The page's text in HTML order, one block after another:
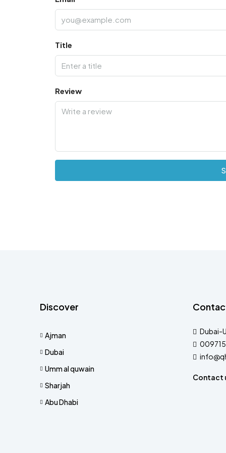
Title
Review
Discover
Ajman
Dubai
Umm al quwain
Sharjah
Abu Dhabi
Dubai-
Contact